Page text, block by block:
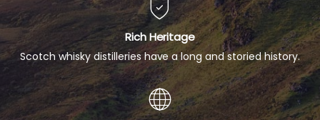
Rich Heritage
Scotch whisky distilleries have a long and storied history.